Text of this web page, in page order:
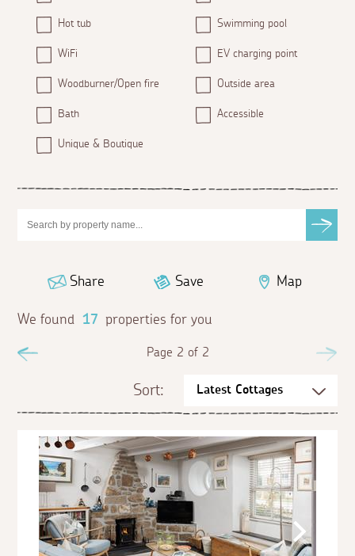
Hot tub Swimming pool
WiFi EV charging point
Woodburner/Open fire Outside area
Bath Accessible
Unique & Boutique
Share Save Map
We found 17 properties for you
Page 2 of 2
Sort: